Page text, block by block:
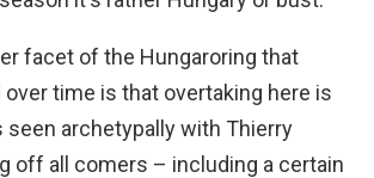
facet of the Hungaroring that
time is that overtaking here is
seen archetypally with Thierry
off all comers – including a certain